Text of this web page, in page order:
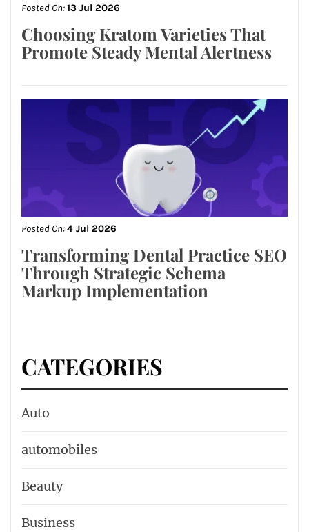
Posted On:13 Jul 2026
Choosing Kratom Varieties That
Promote Steady Mental Alertness
Posted On:4 Jul 2026
Transforming Dental Practice SEO
Through Strategic Schema
Markup Implementation
CATEGORIES
Auto
automobiles
Beauty
Business